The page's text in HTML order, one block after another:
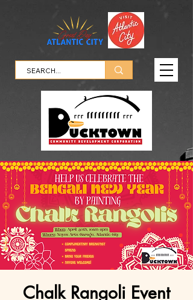
Chalk Rangoli Event